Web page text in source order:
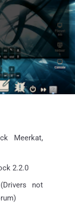
Meerkat,
2.2.0
not